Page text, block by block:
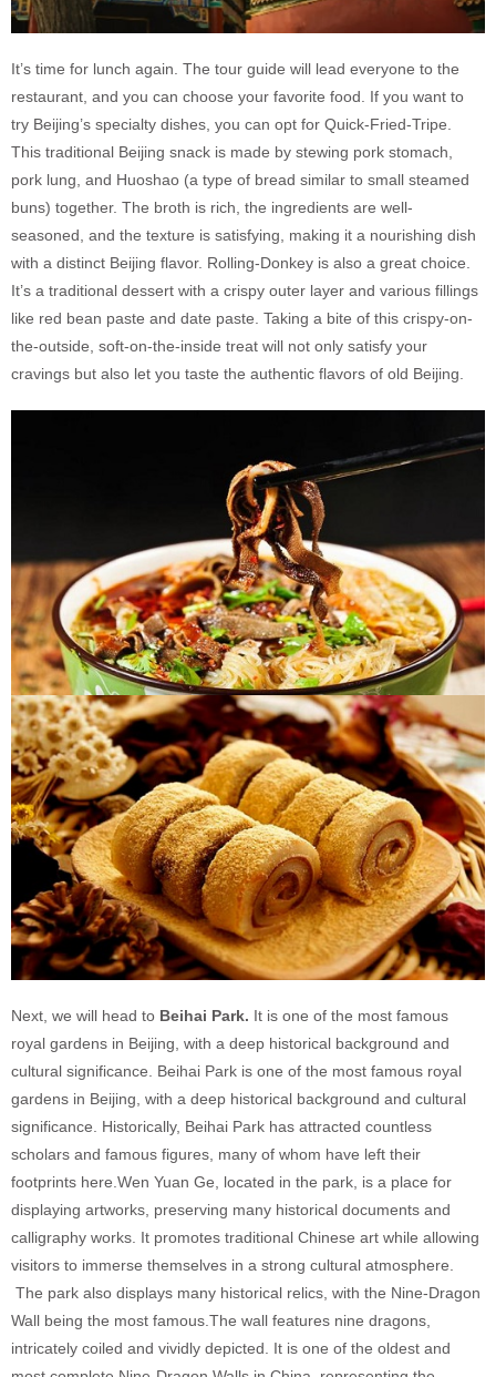
It’s time for lunch again. The tour guide will lead everyone to the
restaurant, and you can choose your favorite food. If you want to
try Beijing’s specialty dishes, you can opt for Quick-Fried-Tripe.
This traditional Beijing snack is made by stewing pork stomach,
pork lung, and Huoshao (a type of bread similar to small steamed
buns) together. The broth is rich, the ingredients are well-
seasoned, and the texture is satisfying, making it a nourishing dish
with a distinct Beijing flavor. Rolling-Donkey is also a great choice.
It’s a traditional dessert with a crispy outer layer and various fillings
like red bean paste and date paste. Taking a bite of this crispy-on-
the-outside, soft-on-the-inside treat will not only satisfy your
cravings but also let you taste the authentic flavors of old Beijing.
Next, we will head to Beihai Park. It is one of the most famous
royal gardens in Beijing, with a deep historical background and
cultural significance. Beihai Park is one of the most famous royal
gardens in Beijing, with a deep historical background and cultural
significance. Historically, Beihai Park has attracted countless
scholars and famous figures, many of whom have left their
footprints here.Wen Yuan Ge, located in the park, is a place for
displaying artworks, preserving many historical documents and
calligraphy works. It promotes traditional Chinese art while allowing
visitors to immerse themselves in a strong cultural atmosphere.
The park also displays many historical relics, with the Nine-Dragon
Wall being the most famous.The wall features nine dragons,
intricately coiled and vividly depicted. It is one of the oldest and